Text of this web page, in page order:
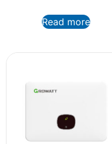
Read more